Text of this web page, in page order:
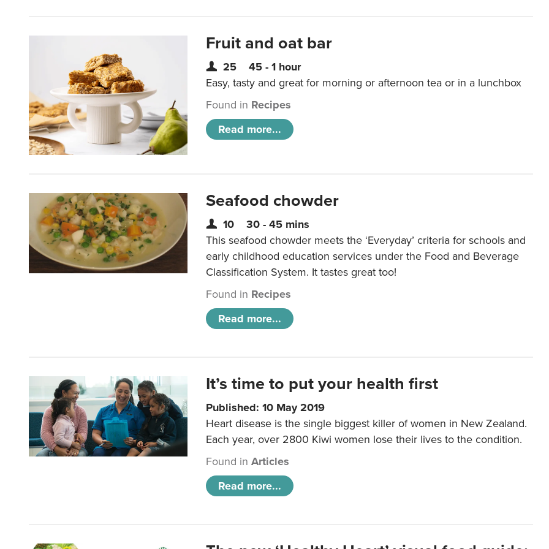
Fruit and oat bar
25
45 - 1 hour
Easy, tasty and great for morning or afternoon tea or in a lunchbox
Found in Recipes
Read more...
Seafood chowder
10
30 - 45 mins
This seafood chowder meets the ‘Everyday’ criteria for schools and
early childhood education services under the Food and Beverage
Classification System. It tastes great too!
Found in Recipes
Read more...
It’s time to put your health first
Published: 10 May 2019
Heart disease is the single biggest killer of women in New Zealand.
Each year, over 2800 Kiwi women lose their lives to the condition.
Found inArticles
Read more...